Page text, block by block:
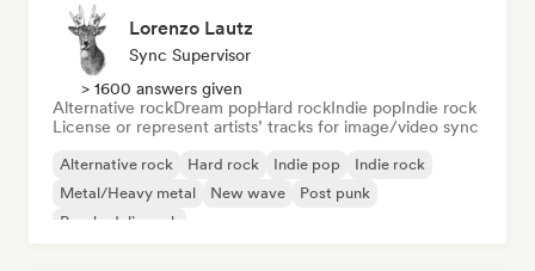
Lorenzo Lautz
Sync Supervisor
> 1600 answers given
Alternative rockDream popHard rockIndie popIndie rock
License or represent artists’ tracks for image/video sync
Alternative rock Hard rock Indie pop
Indie rock
Metal/Heavy metal
New wave
Post punk
Psychedelic rock